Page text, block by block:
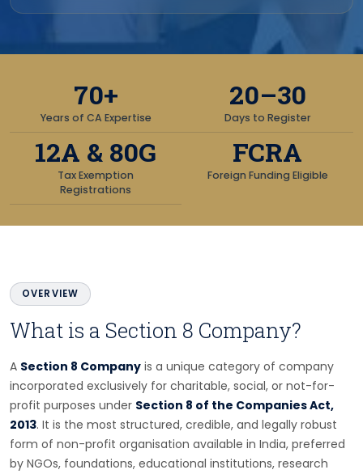
70+
Years of CA Expertise
20–30
Days to Register
12A & 80G
Tax Exemption
Registrations
FCRA
Foreign Funding Eligible
OVERVIEW
What is a Section 8 Company?
A Section 8 Company is a unique category of company
incorporated exclusively for charitable, social, or not-for-
profit purposes under Section 8 of the Companies Act,
2013. It is the most structured, credible, and legally robust
form of non-profit organisation available in India, preferred
by NGOs, foundations, educational institutions, research